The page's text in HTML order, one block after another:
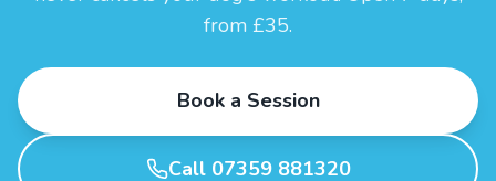
from £35.
Book a Session
Call 07359 881320